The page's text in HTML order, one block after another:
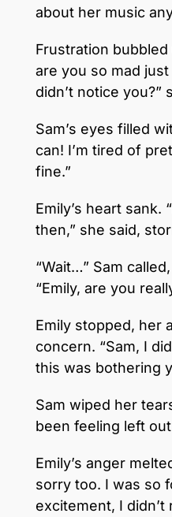
about her music
Frustration bubbled
are you so mad
didn’t notice you?”
Sam’s eyes filled
can! I’m tired of
fine.”
Emily’s heart sank.
then,” she said,
“Wait…” Sam
“Emily, are you
Emily stopped, her
concern. “Sam, I
this was bothering
Sam wiped her
been feeling left
Emily’s anger
sorry too. I was so
excitement, I didn’t